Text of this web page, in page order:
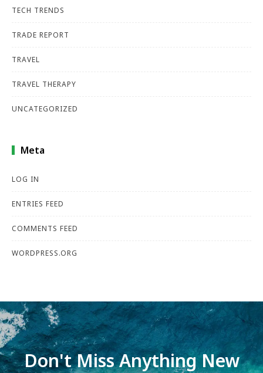
TECH TRENDS
TRADE REPORT
TRAVEL
TRAVEL THERAPY
UNCATEGORIZED
Meta
LOG IN
ENTRIES FEED
COMMENTS FEED
WORDPRESS.ORG
Don't Miss Anything New